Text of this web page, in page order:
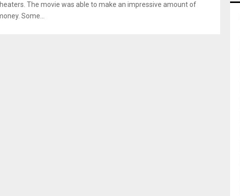
The movie was able to make an impressive amount of
Some...